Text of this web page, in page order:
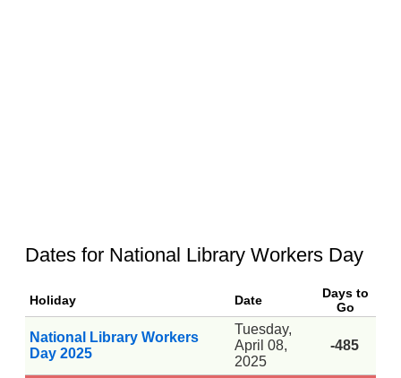
Dates for National Library Workers Day
Holiday Date
Days to
Go
National Library Workers
Day 2025
Tuesday,
April 08,
2025
-485